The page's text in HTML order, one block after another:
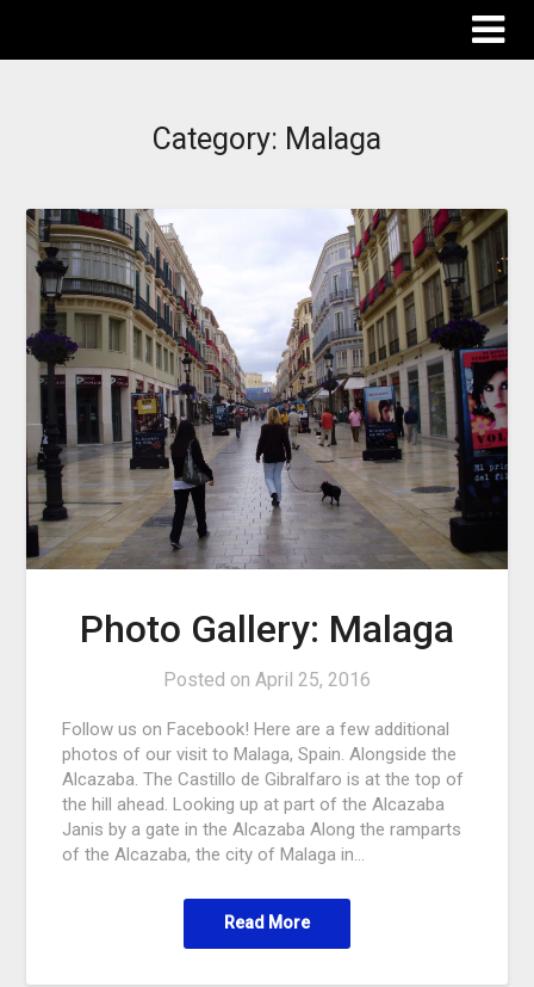
Category: Malaga
Photo Gallery: Malaga
Posted on April 25, 2016
Follow us on Facebook! Here are a few additional
photos of our visit to Malaga, Spain. Alongside the
Alcazaba. The Castillo de Gibralfaro is at the top of
the hill ahead. Looking up at part of the Alcazaba
Janis by a gate in the Alcazaba Along the ramparts
of the Alcazaba, the city of Malaga in…
Read More